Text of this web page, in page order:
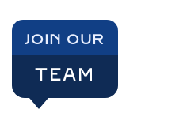
JOIN OUR
TEAM